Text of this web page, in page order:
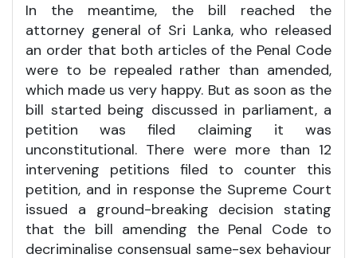
In the meantime, the bill reached the
attorney general of Sri Lanka, who released
an order that both articles of the Penal Code
were to be repealed rather than amended,
which made us very happy. But as soon as the
bill started being discussed in parliament, a
petition was filed claiming it was
unconstitutional. There were more than 12
intervening petitions filed to counter this
petition, and in response the Supreme Court
issued a ground-breaking decision stating
that the bill amending the Penal Code to
decriminalise consensual same-sex behaviour